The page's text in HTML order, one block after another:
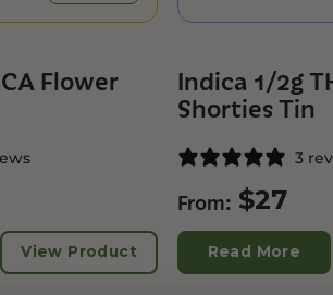
Flower
View Product
Indica 1/2g
Shorties Tin
3
From: $27
Read More